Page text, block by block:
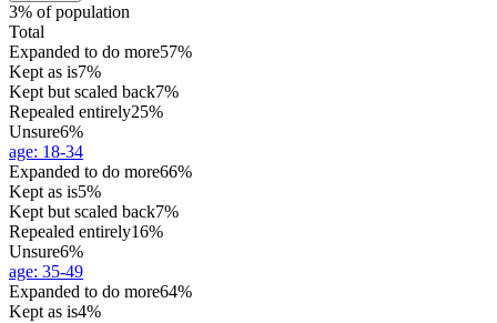
3% of population
Total
Expanded to do more57%
Kept as is7%
Kept but scaled back7%
Repealed entirely25%
Unsure6%
age: 18-34
Expanded to do more66%
Kept as is5%
Kept but scaled back7%
Repealed entirely16%
Unsure6%
age: 35-49
Expanded to do more64%
Kept as is4%